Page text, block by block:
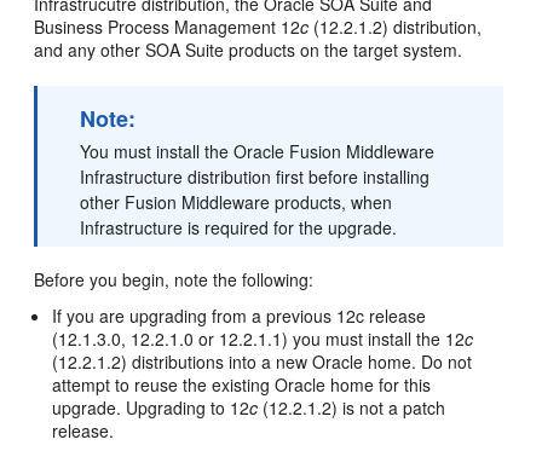
Business Process Management 12c (12.2.1.2) distribution,
and any other SOA Suite products on the target system.
Note:
You must install theOracle Fusion Middleware
Infrastructure distribution first before installing
other Fusion Middleware products, when
Infrastructure is required for the upgrade.
Before you begin, note the following:
If you are upgrading from a previous 12c release
(12.1.3.0, 12.2.1.0 or 12.2.1.1) you must install the 12c
(12.2.1.2) distributions into a new Oracle home. Do not
attempt to reuse the existing Oracle home for this
upgrade. Upgrading to 12c (12.2.1.2) is not a patch
release.